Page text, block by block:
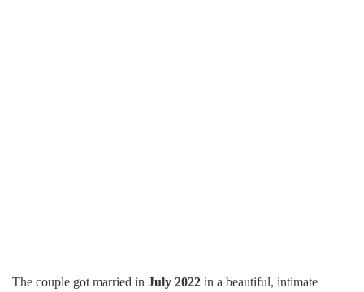
The couple got married in July 2022 in a beautiful, intimate